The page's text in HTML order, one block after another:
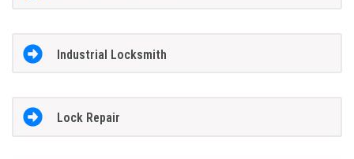
Industrial Locksmith
Lock Repair